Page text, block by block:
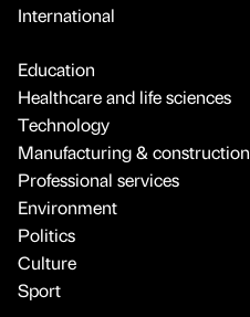
International
Education
Healthcare and life sciences
Technology
Manufacturing & construction
Professional services
Environment
Politics
Culture
Sport